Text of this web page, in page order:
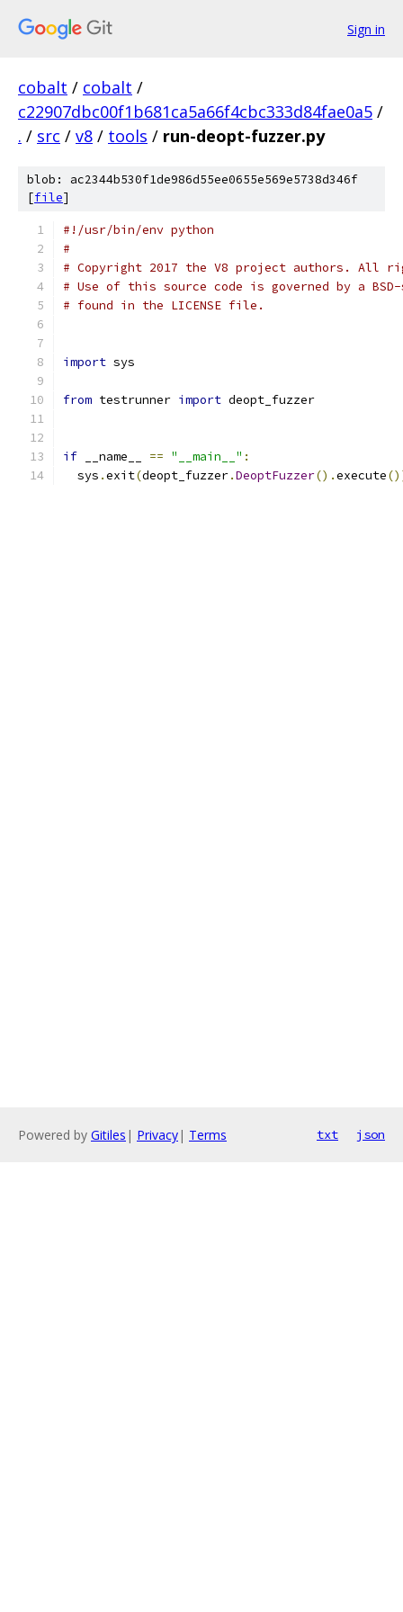
Sign in
cobalt / cobalt /
c22907dbc00f1b681ca5a66f4cbc333d84fae0a5 /
. / src / v8 / tools / run-deopt-fuzzer.py
blob: ac2344b530f1de986d55ee0655e569e5738d346f
[file]
#!/usr/bin/env python
#
# Copyright 2017 the V8 project authors. All
# Use of this source code is governed by a
# found in the LICENSE file.
import sys
from testrunner import deopt_fuzzer
if __name__ == "__main__" :
  sys
.exit(deopt_fuzzer.DeoptFuzzer().execute
Powered by Gitiles | Privacy| Terms txt json